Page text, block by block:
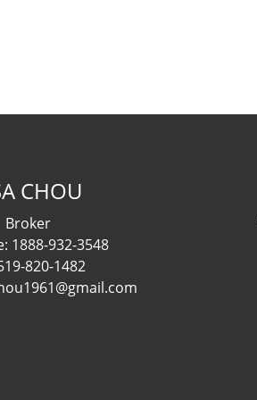
CHOU
Broker
1888-932-3548
820-1482